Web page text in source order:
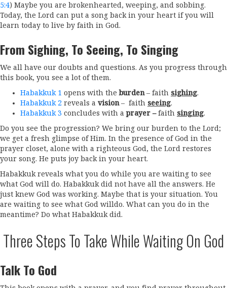
5:4) Maybe you are brokenhearted, weeping, and sobbing.
Today, the Lord can put a song back in your heart if you will
learn today to live by faith in God.
From Sighing, To Seeing, To Singing
We all have our doubts and questions. As you progress through
this book, you see a lot of them.
Habakkuk 1 opens with the burden– faith sighing.
Habakkuk 2 reveals a vision– faith seeing.
Habakkuk 3 concludes with aprayer –faith singing.
Do you see the progression? We bring our burden to the Lord;
we get a fresh glimpse of Him. In the presence of God in the
prayer closet, alone with a righteous God, the Lord restores
your song. He puts joy back in your heart.
Habakkuk reveals what you do while you are waiting to see
what God will do. Habakkuk did not have all the answers. He
just knew God was working. Maybe that is your situation. You
are waiting to see what God willdo. What can you do in the
meantime? Do what Habakkuk did.
Three Steps To Take While Waiting On God
Talk To God